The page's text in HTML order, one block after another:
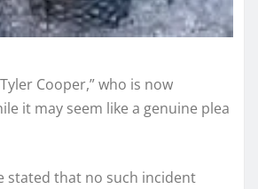
Cooper,” who is now
it may seem like a genuine plea
stated that no such incident